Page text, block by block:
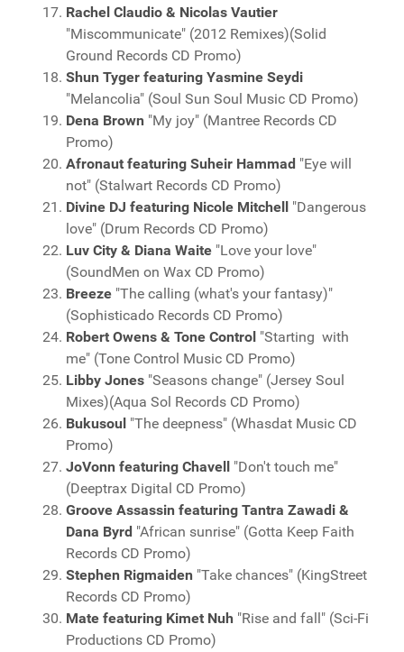
Rachel Claudio & Nicolas Vautier
"Miscommunicate" (2012 Remixes)(Solid
Ground Records CD Promo)
Shun Tyger featuring Yasmine Seydi
"Melancolia" (Soul Sun Soul Music CD Promo)
Dena Brown "My joy" (Mantree Records CD
Promo)
Afronaut featuring Suheir Hammad "Eye will
not" (Stalwart Records CD Promo)
Divine DJ featuring Nicole Mitchell "Dangerous
love" (Drum Records CD Promo)
Luv City & Diana Waite "Love your love"
(SoundMen on Wax CD Promo)
Breeze "The calling (what's your fantasy)"
(Sophisticado Records CD Promo)
Robert Owens & Tone Control "Starting with
me" (Tone Control Music CD Promo)
Libby Jones "Seasons change" (Jersey Soul
Mixes)(Aqua Sol Records CD Promo)
Bukusoul "The deepness" (Whasdat Music CD
Promo)
JoVonn featuring Chavell "Don't touch me"
(Deeptrax Digital CD Promo)
Groove Assassin featuring Tantra Zawadi &
Dana Byrd "African sunrise" (Gotta Keep Faith
Records CD Promo)
Stephen Rigmaiden "Take chances" (KingStreet
Records CD Promo)
Mate featuring Kimet Nuh "Rise and fall" (Sci-Fi
Productions CD Promo)